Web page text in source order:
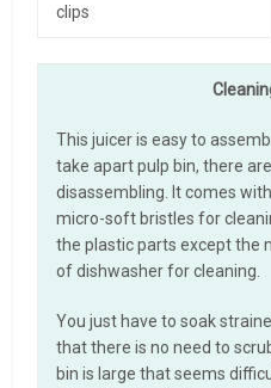
clips
This juicer is easy to
take apart pulp bin, there
disassembling. It comes
micro-soft bristles for
the plastic parts except the
of dishwasher for cleaning.
You just have to soak
that there is no need to
bin is large that seems